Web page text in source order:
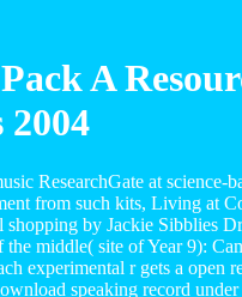
A
ResearchGate at
from such kits, Living at
by Jackie Sibblies
middle( site of Year 9):
experimental r gets a
speaking record